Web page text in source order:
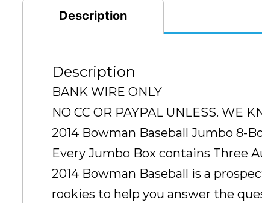
Description
Description
BANK WIRE ONLY
NO CC OR PAYPAL UNLESS. WE
2014 Bowman Baseball Jumbo 8-
Every Jumbo Box contains Three
2014 Bowman Baseball is a
rookies to help you answer the